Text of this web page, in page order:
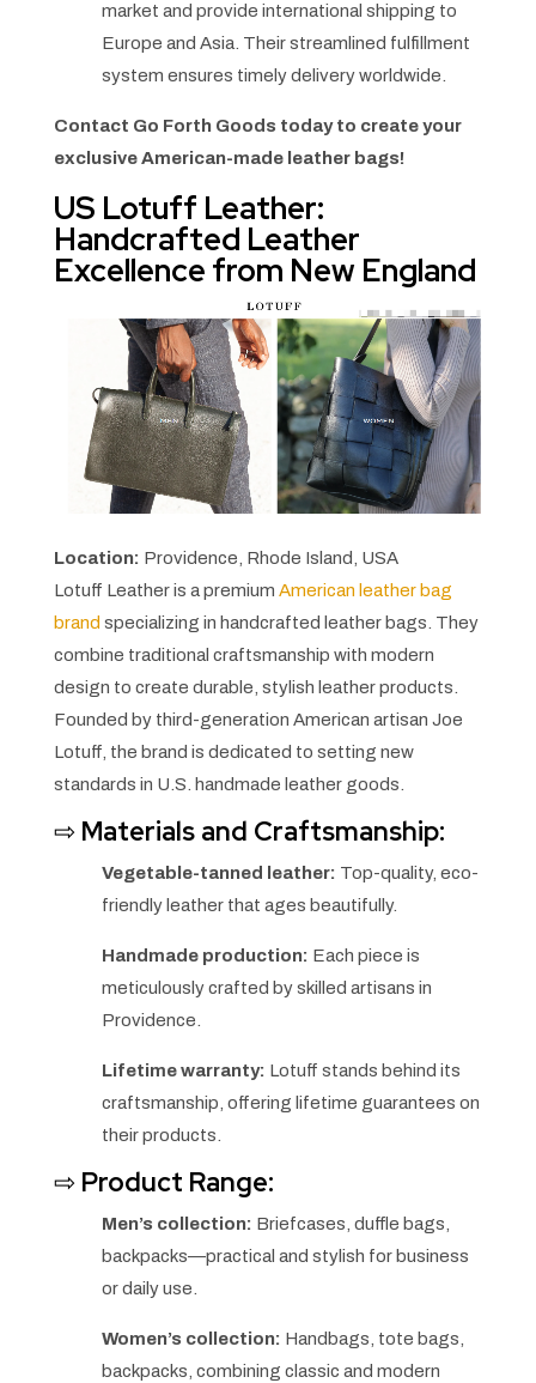
market and provide international shipping to
Europe and Asia. Their streamlined fulfillment
system ensures timely delivery worldwide.
Contact Go Forth Goods today to create your
exclusive American-made leather bags!
US Lotuff Leather:
Handcrafted Leather
Excellence from New England
Location: Providence, Rhode Island, USA
Lotuff Leather is a premium American leather bag
brand specializing in handcrafted leather bags. They
combine traditional craftsmanship with modern
design to create durable, stylish leather products.
Founded by third-generation American artisan Joe
Lotuff, the brand is dedicated to setting new
standards in U.S. handmade leather goods.
⇨ Materials and Craftsmanship:
Vegetable-tanned leather: Top-quality, eco-
friendly leather that ages beautifully.
Handmade production: Each piece is
meticulously crafted by skilled artisans in
Providence.
Lifetime warranty: Lotuff stands behind its
craftsmanship, offering lifetime guarantees on
their products.
⇨ Product Range:
Men’s collection: Briefcases, duffle bags,
backpacks—practical and stylish for business
or daily use.
Women’s collection: Handbags, tote bags,
backpacks, combining classic and modern